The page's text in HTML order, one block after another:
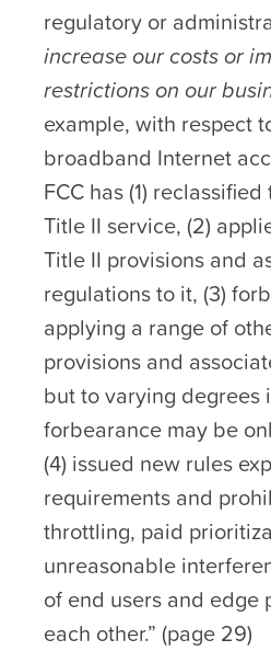
regulatory or
increase our costs or
restrictions on our
example, with respect
broadband Internet
FCC has (1)
Title II service, (2)
Title II provisions and
regulations to it, (3)
applying a range of
provisions and
but to varying
forbearance may be
(4) issued new rules
requirements and
throttling, paid
unreasonable
of end users and edge
each other.” (page 29)